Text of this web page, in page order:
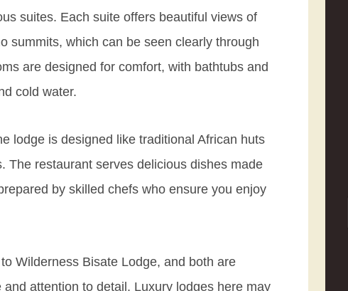
suites. Each suite offers beautiful views of
summits, which can be seen clearly through
are designed for comfort, with bathtubs and
cold water.
lodge is designed like traditional African huts
The restaurant serves delicious dishes made
by skilled chefs who ensure you enjoy
Wilderness Bisate Lodge, and both are
attention to detail. Luxury lodges here may